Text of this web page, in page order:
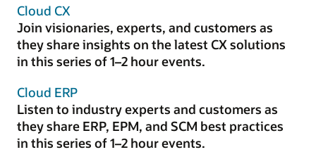
Cloud CX
Join visionaries, experts, and customers as
they share insights on the latest CX solutions
in this series of 1–2 hour events.
Cloud ERP
Listen to industry experts and customers as
they share ERP, EPM, and SCM best practices
in this series of 1–2 hour events.